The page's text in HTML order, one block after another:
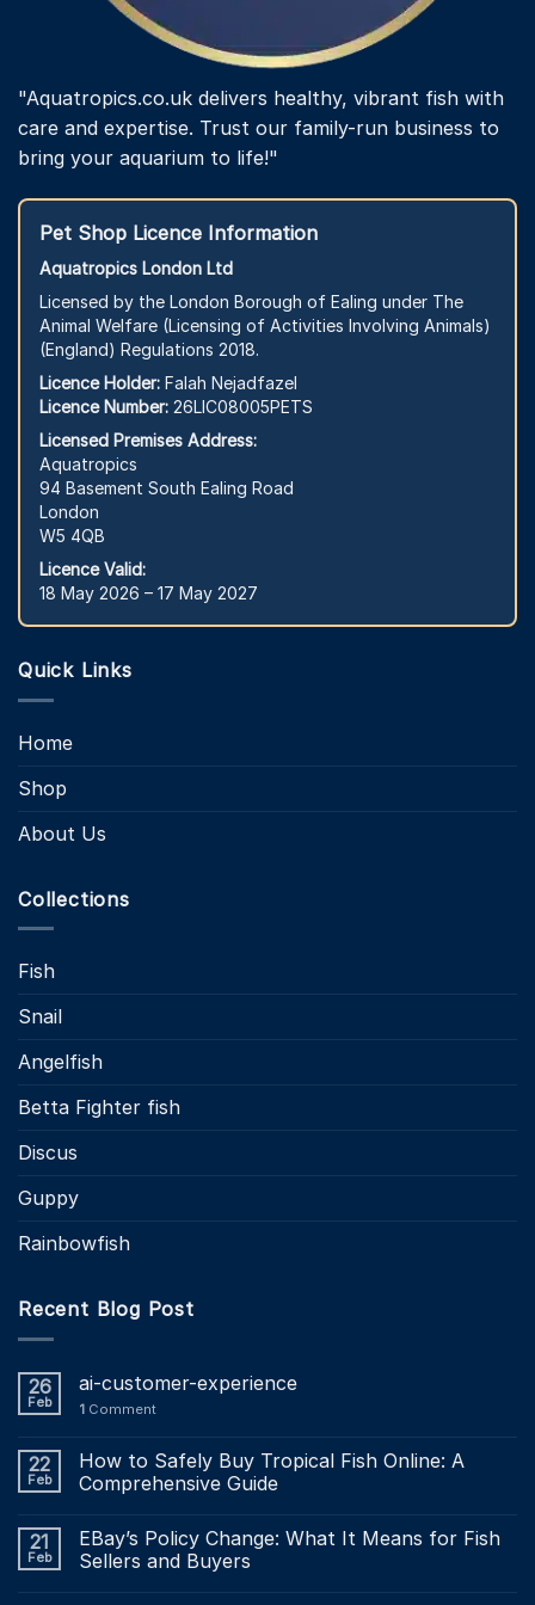
"Aquatropics.co.uk delivers healthy, vibrant fish with
care and expertise. Trust our family-run business to
bring your aquarium to life!"
Pet Shop Licence Information
Aquatropics London Ltd
Licensed by the London Borough of Ealing under The
Animal Welfare (Licensing of Activities Involving Animals)
(England) Regulations 2018.
Licence Holder: Falah Nejadfazel
Licence Number: 26LIC08005PETS
Licensed Premises Address:
Aquatropics
94 Basement South Ealing Road
London
W5 4QB
Licence Valid:
18 May 2026 – 17 May 2027
Quick Links
Home
Shop
About Us
Collections
Fish
Snail
Angelfish
Betta Fighter fish
Discus
Guppy
Rainbowfish
Recent Blog Post
26
Feb
ai-customer-experience
1 Comment
22
Feb
How to Safely Buy Tropical Fish Online: A
Comprehensive Guide
21
Feb
EBay’s Policy Change: What It Means for Fish
Sellers and Buyers